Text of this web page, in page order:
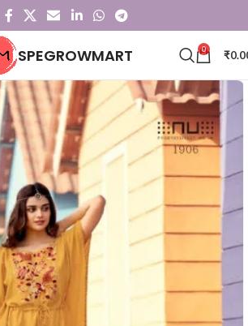
SPEGROWMART 0 ₹